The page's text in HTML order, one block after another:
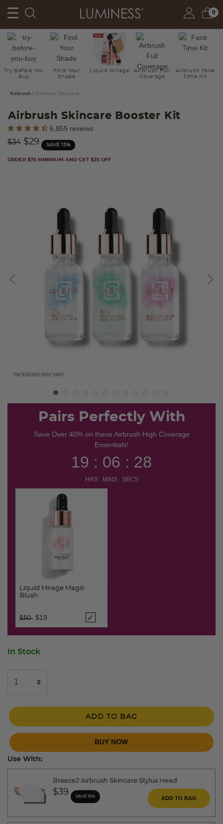
0
Try Before You
Buy
Find Your
Shade
Liquid Mirage
Airbrush Full
Coverage
Airbrush Face
Time Kit
Airbrush Airbrush Skincare
Airbrush Skincare Booster Kit
5 out of 5 Customer Rating
6,855 reviews
Price reduced from
$34to$29 SAVE 15%
ORDER $75 MINIMUM AND GET $25 OFF
Pairs Perfectly With
Save Over 40% on these Airbrush High Coverage
Essentials!
19 : 06 : 27
HRS MINS SECS
Liquid Mirage Magic
Blush
Price reduced from
$50 to
$19
In Stock
ADD TO BAG
BUY NOW
Use With:
Breeze2 Airbrush Skincare Stylus Head
$39 SAVE 15% ADD TO BAG